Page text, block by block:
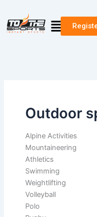
content
Menu
Outdoor
Alpine Activities
Mountaineering
Athletics
Swimming
Weightlifting
Volleyball
Polo